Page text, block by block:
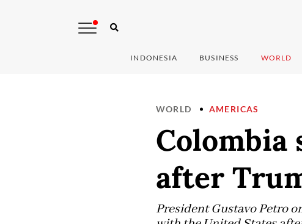
INDONESIA BUSINESS WORLD
WORLD AMERICAS
Colombia
after
President Gustavo Petro